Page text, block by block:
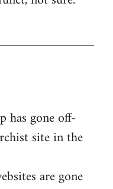
has gone off-
site in the
are gone